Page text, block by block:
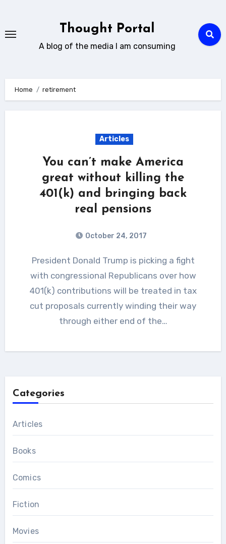
content
Thought Portal
A blog of the media I am consuming
Home retirement
Articles
You can’t make America
great without killing the
401(k) and bringing back
real pensions
October 24, 2017
President Donald Trump is picking a fight
with congressional Republicans over how
401(k) contributions will be treated in tax
cut proposals currently winding their way
through either end of the…
Categories
Articles
Books
Comics
Fiction
Movies